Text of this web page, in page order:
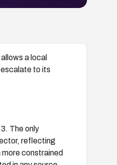
allows a local
to its
The only
reflecting
constrained